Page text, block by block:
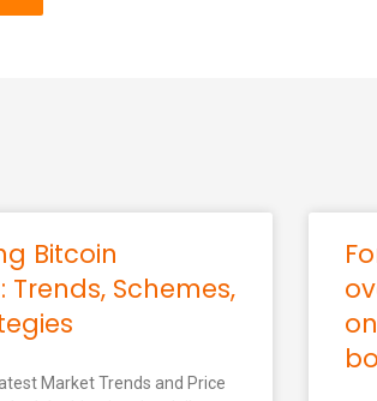
Bitcoin
Trends, Schemes,
Market Trends and Price